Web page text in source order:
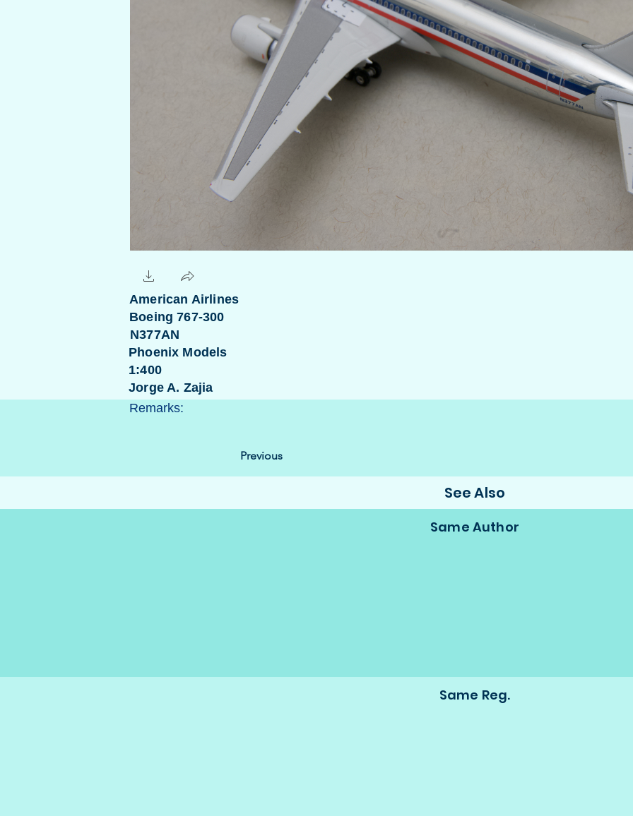
American Airlines
Boeing 767-300
N377AN
Phoenix Models
1:400
Jorge A. Zajia
Remarks:
Previous
See Also
Same Author
Same Reg.